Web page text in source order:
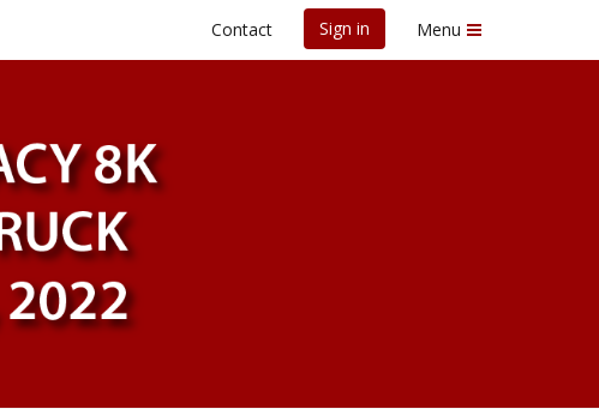
Contact Sign in Menu